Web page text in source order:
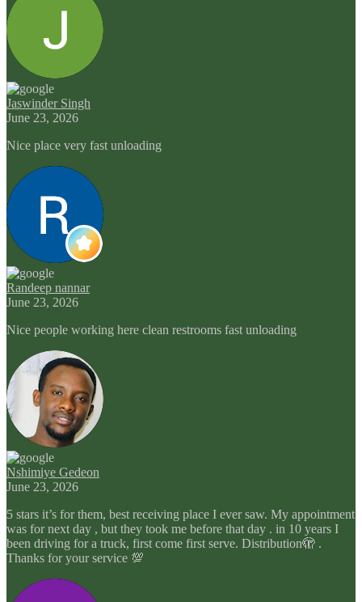
Jaswinder Singh
June 23, 2026
Nice place very fast unloading
Randeep nannar
June 23, 2026
Nice people working here clean restrooms fast unloading
Nshimiye Gedeon
June 23, 2026
5 stars it’s for them, best receiving place I ever saw. My appointment
was for next day , but they took me before that day . in 10 years I
been driving for a truck, first come first serve. Distribution🫣 .
Thanks for your service 💯